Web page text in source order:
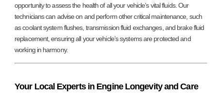
opportunity to assess the health of all your vehicle’s vital fluids. Our
technicians can advise on and perform other critical maintenance, such
as coolant system flushes, transmission fluid exchanges, and brake fluid
replacement, ensuring all your vehicle’s systems are protected and
working in harmony.
Your Local Experts in Engine Longevity and Care